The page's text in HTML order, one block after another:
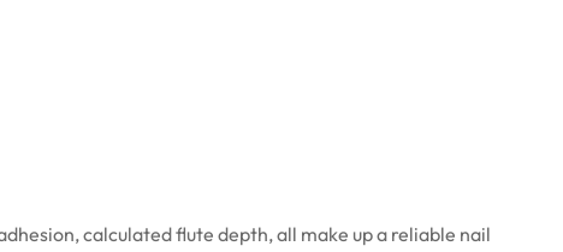
calculated flute depth, all make up a reliable nail